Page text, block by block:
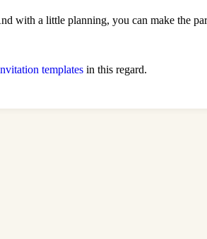
with a little planning, you can make the
templates in this regard.